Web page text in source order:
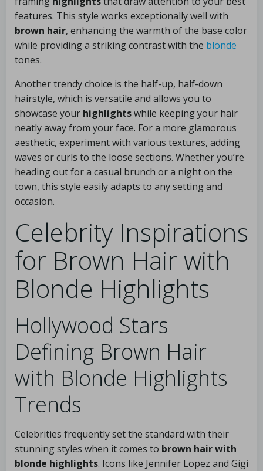
features. This style works exceptionally well with
brown hair, enhancing the warmth of the base color
while providing a striking contrast with the blonde
tones.
Another trendy choice is the half-up, half-down
hairstyle, which is versatile and allows you to
showcase your highlightswhile keeping your hair
neatly away from your face. For a more glamorous
aesthetic, experiment with various textures, adding
waves or curls to the loose sections. Whether you’re
heading out for a casual brunch or a night on the
town, this style easily adapts to any setting and
occasion.
Celebrity Inspirations
for Brown Hair with
Blonde Highlights
Hollywood Stars
Defining Brown Hair
with Blonde Highlights
Trends
Celebrities frequently set the standard with their
stunning styles when it comes to brown hair with
blonde highlights. Icons like Jennifer Lopez and Gigi